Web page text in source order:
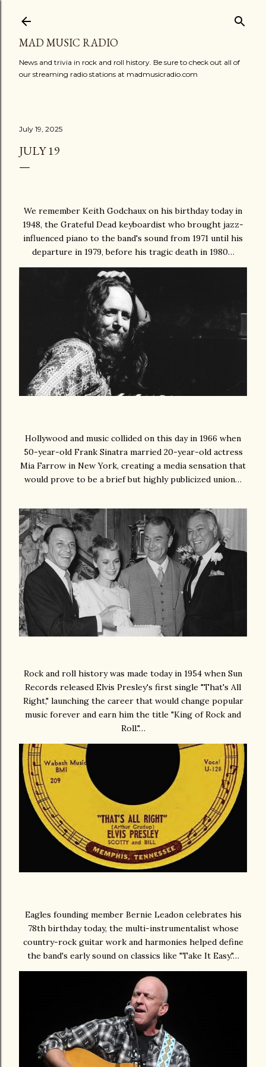
MAD MUSIC RADIO
News and trivia in rock and roll history. Be sure to check out all of
our streaming radio stations at madmusicradio.com
July 19, 2025
JULY 19
We remember Keith Godchaux on his birthday today in
1948, the Grateful Dead keyboardist who brought jazz-
influenced piano to the band's sound from 1971 until his
departure in 1979, before his tragic death in 1980…
Hollywood and music collided on this day in 1966 when
50-year-old Frank Sinatra married 20-year-old actress
Mia Farrow in New York, creating a media sensation that
would prove to be a brief but highly publicized union…
Rock and roll history was made today in 1954 when Sun
Records released Elvis Presley's first single "That's All
Right," launching the career that would change popular
music forever and earn him the title "King of Rock and
Roll."…
Eagles founding member Bernie Leadon celebrates his
78th birthday today, the multi-instrumentalist whose
country-rock guitar work and harmonies helped define
the band's early sound on classics like "Take It Easy."…